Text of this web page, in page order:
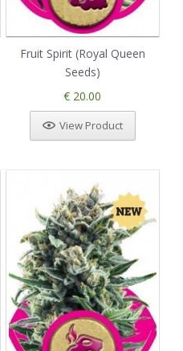
Fruit Spirit (Royal Queen
Seeds)
€ 20.00
View Product